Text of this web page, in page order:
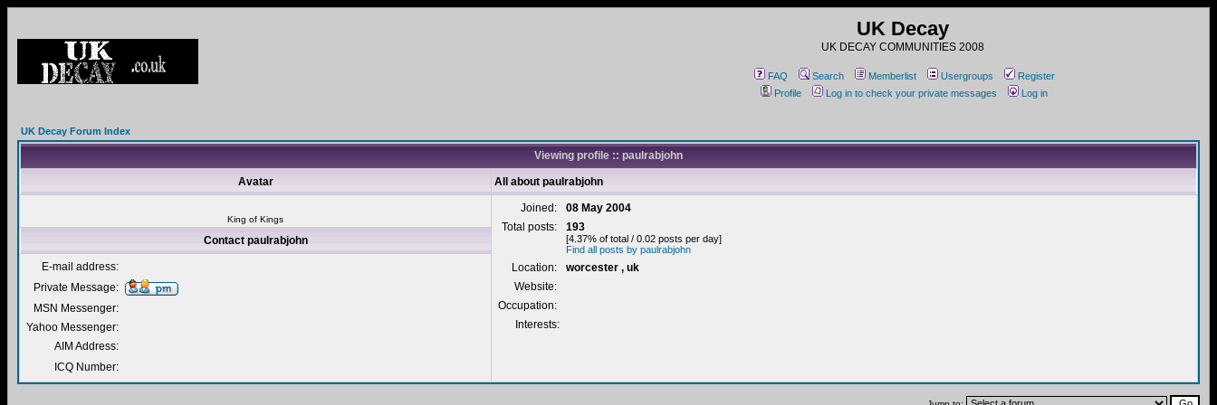
UK Decay
UK DECAY COMMUNITIES 2008
FAQ Search Memberlist Usergroups
Register
Profile
Log in to check your private messages Log in
UK Decay Forum Index
Viewing profile :: paulrabjohn
Avatar All about paulrabjohn
King of Kings
Joined:
08 May 2004
Total posts:
193
[4.37% of total / 0.02 posts per day]
Find all posts by paulrabjohn
Location:
worcester , uk
Website:
Occupation:
Interests:
Contact paulrabjohn
E-mail address:
Private Message:
MSN Messenger:
Yahoo Messenger:
AIM Address:
ICQ Number: